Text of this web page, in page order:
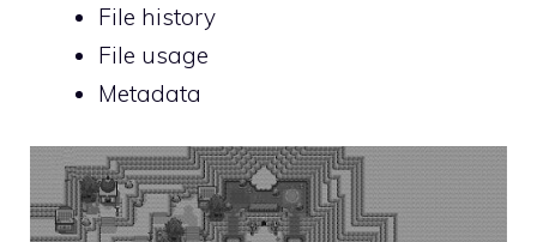
File history
File usage
Metadata